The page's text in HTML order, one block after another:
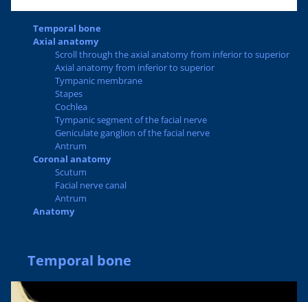
Temporal bone
Axial anatomy
Scroll through the axial anatomy from inferior to superior
Axial anatomy from inferior to superior
Tympanic membrane
Stapes
Cochlea
Tympanic segment of the facial nerve
Geniculate ganglion of the facial nerve
Antrum
Coronal anatomy
Scutum
Facial nerve canal
Antrum
Anatomy
Temporal bone